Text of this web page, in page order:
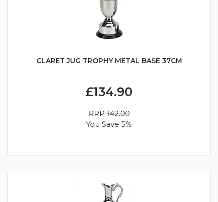
CLARET JUG TROPHY METAL BASE 37CM
£134.90
RRP142.00
You Save 5%